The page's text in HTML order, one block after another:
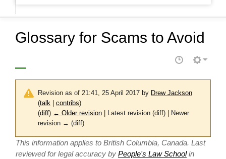
Glossary for Scams to Avoid
Revision as of 21:41, 25 April 2017 by Drew Jackson
(talk contribs)
(diff) ← Older revision | Latest revision (diff) | Newer
revision → (diff)
This information applies to British Columbia, Canada. Last
reviewed for legal accuracy by People's Law Schoolin